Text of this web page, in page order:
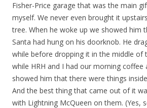
Fisher-Price garage that was the main
myself. We never even brought it
tree. When he woke up we showed him
Santa had hung on his doorknob. He
while before dropping it in the middle of
while HRH and I had our morning coffee
showed him that there were things
And the best thing that came out of it
with Lightning McQueen on them. (Yes,